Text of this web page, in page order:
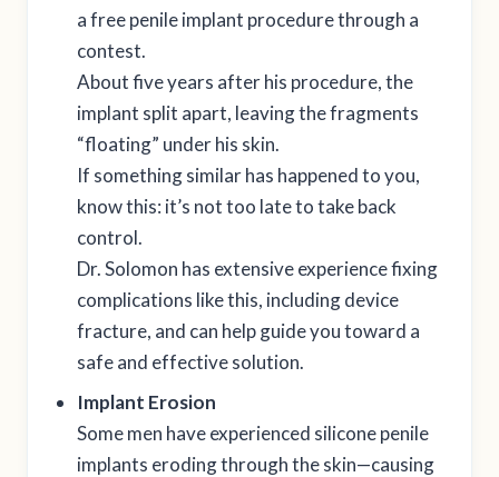
a free penile implant procedure through a
contest.
About five years after his procedure, the
implant split apart, leaving the fragments
“floating” under his skin.
If something similar has happened to you,
know this: it’s not too late to take back
control.
Dr. Solomon has extensive experience fixing
complications like this, including device
fracture, and can help guide you toward a
safe and effective solution.
Implant Erosion
Some men have experienced silicone penile
implants eroding through the skin—causing